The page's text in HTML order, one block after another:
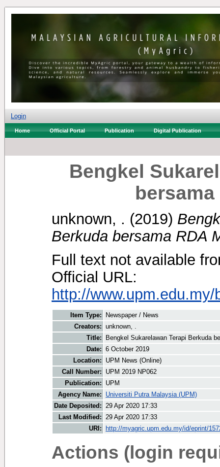
Login
Home Official Portal Publication Digital Publication
Bengkel
bersama
unknown, . (2019)
Berkuda bersama RDA
Full text not available
Official URL:
http://
Item Type:
Newspaper / News
Creators: unknown, .
Title:
Bengkel Sukarelawan Terapi Berkuda
Date: 6 October 2019
Location:
UPM News (Online)
Call Number:
UPM 2019 NP062
Publication:
UPM
Agency Name:
Universiti Putra Malaysia (UPM)
Date Deposited: 29 Apr 2020 17:33
Last Modified: 29 Apr 2020 17:33
URI:
http://myagric.upm.edu.my/id/eprint/
Actions (login